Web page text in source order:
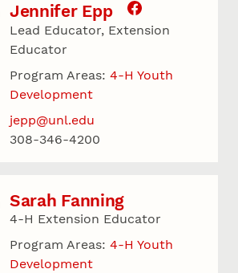
Jennifer Epp
Lead Educator, Extension
Educator
Program Areas: 4-H Youth
Development
jepp@unl.edu
308-346-4200
Sarah Fanning
4-H Extension Educator
Program Areas: 4-H Youth
Development